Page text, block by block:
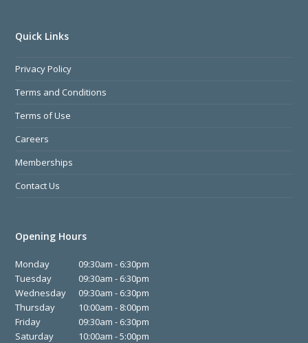
Quick Links
Privacy Policy
Terms and Conditions
Terms of Use
Careers
Memberships
Contact Us
Opening Hours
Monday
09:30am - 6:30pm
Tuesday
09:30am - 6:30pm
Wednesday
09:30am - 6:30pm
Thursday
10:00am - 8:00pm
Friday
09:30am - 6:30pm
Saturday
10:00am - 5:00pm